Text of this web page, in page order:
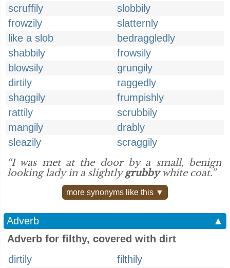
scruffily
slobbily
frowzily
slatternly
like a slob
bedraggledly
shabbily
frowsily
blowsily
grungily
dirtily
raggedly
shaggily
frumpishly
rattily
scrubbily
mangily
drably
sleazily
scraggily
“I was met at the door by a small, benign
looking lady in a slightlygrubbywhite coat.”
more synonyms like this ▼
Adverb
▲
Adverb for filthy, covered with dirt
dirtily
filthily